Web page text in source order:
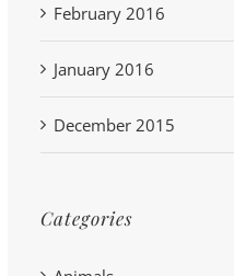
February 2016
January 2016
December 2015
Categories